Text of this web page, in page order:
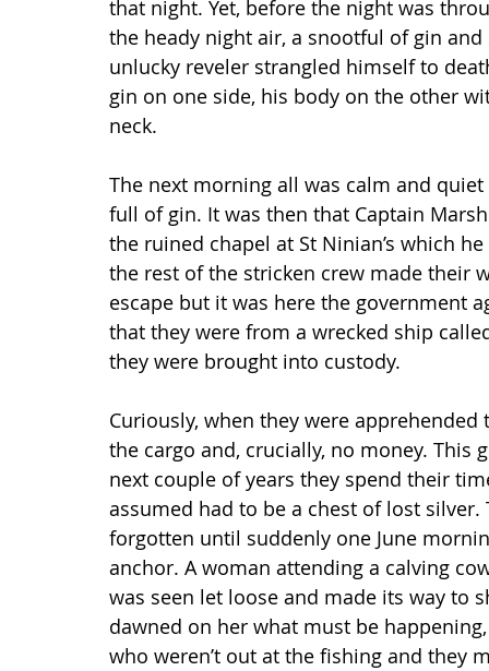
that night. Yet, before the night was
the heady night air, a snootful of gin
unlucky reveler strangled himself to
gin on one side, his body on the other
neck.
The next morning all was calm and
full of gin. It was then that Captain
the ruined chapel at St Ninian’s which
the rest of the stricken crew made their
escape but it was here the government
that they were from a wrecked ship
they were brought into custody.
Curiously, when they were
the cargo and, crucially, no money.
next couple of years they spend their
assumed had to be a chest of lost
forgotten until suddenly one June
anchor. A woman attending a calving
was seen let loose and made its way to
dawned on her what must be
who weren’t out at the fishing and they